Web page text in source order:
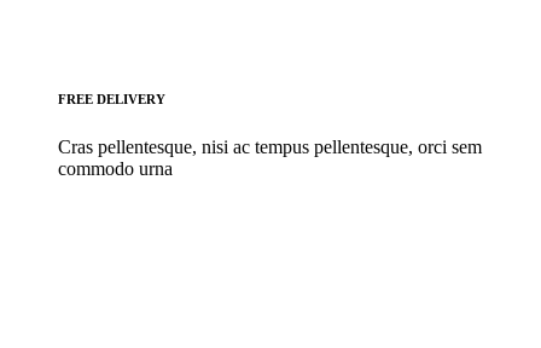
FREE DELIVERY
Cras pellentesque, nisi ac tempus pellentesque, orci sem
commodo urna